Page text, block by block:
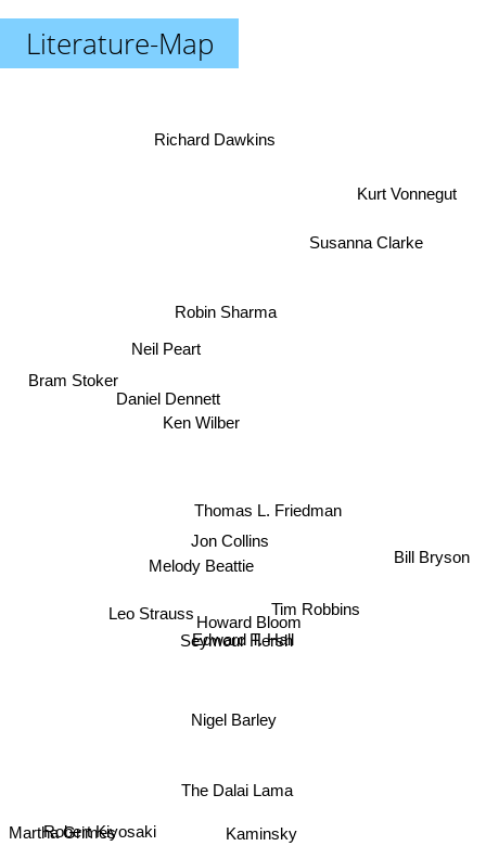
Literature-Map
Edward T. Hall
Seymour Hersh
Howard Bloom
Nigel Barley
Jon Collins
Melody Beattie
Kaminsky
The Dalai Lama
Thomas L. Friedman
Tim Robbins
Ken Wilber
Leo Strauss
Robin Sharma
Neil Peart
Daniel Dennett
Robert Kiyosaki
Susanna Clarke
Richard Dawkins
Bram Stoker
Bill Bryson
Kurt Vonnegut